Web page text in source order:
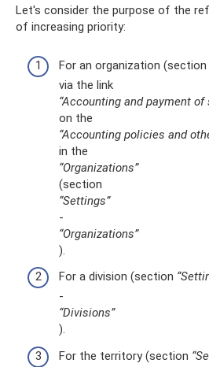
Let's consider the purpose of the
of increasing priority:
For an organization (section
via the link
“Accounting and payment of
on the
“Accounting policies and
in the
“Organizations”
(section
“Settings”
-
“Organizations”
).
For a division (section
-
“Divisions”
).
For the territory (section